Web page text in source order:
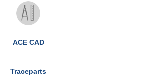
ACE CAD
Traceparts